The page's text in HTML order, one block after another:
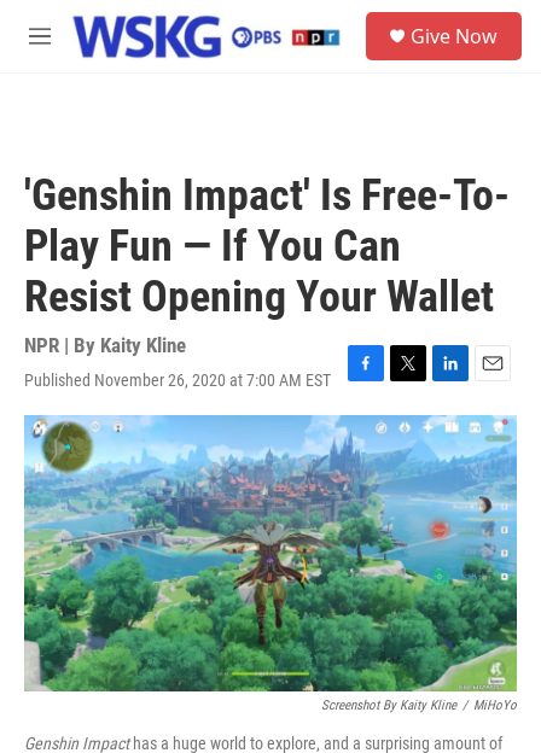
Skip to main content
M
Give Now
'Genshin Impact' Is Free-To-
Play Fun — If You Can
Resist Opening Your Wallet
NPR | By Kaity Kline
Published November 26, 2020 at 7:00 AM EST
F
a
c
e
b
o
o
k
T
w
t
t
e
r
L
i
n
k
e
d
I
n
E
m
a
i
l
Screenshot By Kaity Kline / MiHoYo
Genshin Impacthas a huge world to explore, and a surprising amount of